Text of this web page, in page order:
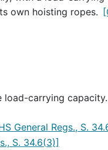
own hoisting ropes.
load-carrying capacity.
General Regs., S.
S. 34.6(3)]